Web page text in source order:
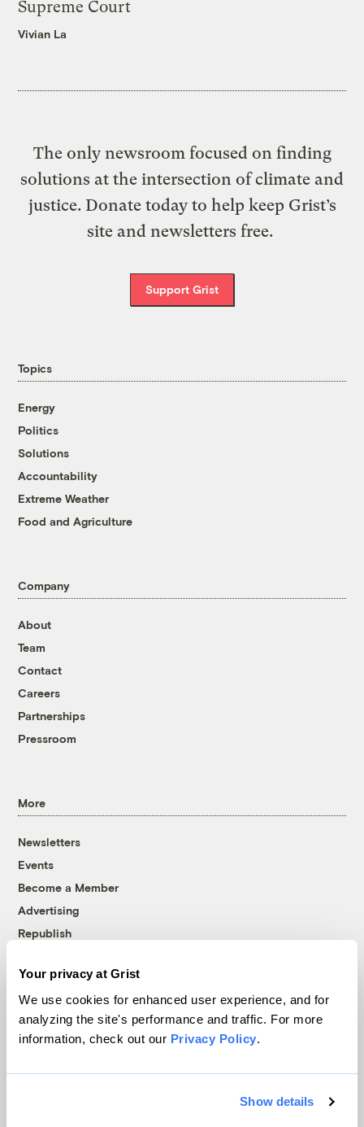
Your privacy at Grist
We use cookies for enhanced user experience, and for
analyzing the site's performance and traffic. For more
information, check out our Privacy Policy.
Show details
Supreme Court
Vivian La
The only newsroom focused on finding
solutions at the intersection of climate and
justice. Donate today to help keep Grist’s
site and newsletters free.
Support Grist
Topics
Energy
Politics
Solutions
Accountability
Extreme Weather
Food and Agriculture
Company
About
Team
Contact
Careers
Partnerships
Pressroom
More
Newsletters
Events
Become a Member
Advertising
Republish
© 1999-2026 Grist Magazine, Inc. All rights reserved.
Grist is powered byWordPress VIP